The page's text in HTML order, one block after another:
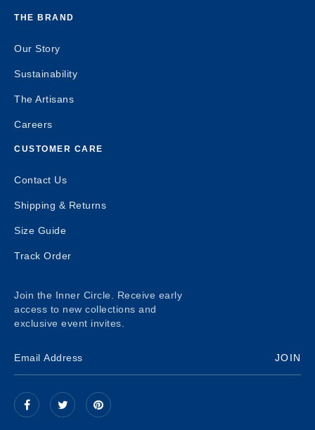
THE BRAND
Our Story
Sustainability
The Artisans
Careers
CUSTOMER CARE
Contact Us
Shipping & Returns
Size Guide
Track Order
Join the Inner Circle. Receive early
access to new collections and
exclusive event invites.
JOIN